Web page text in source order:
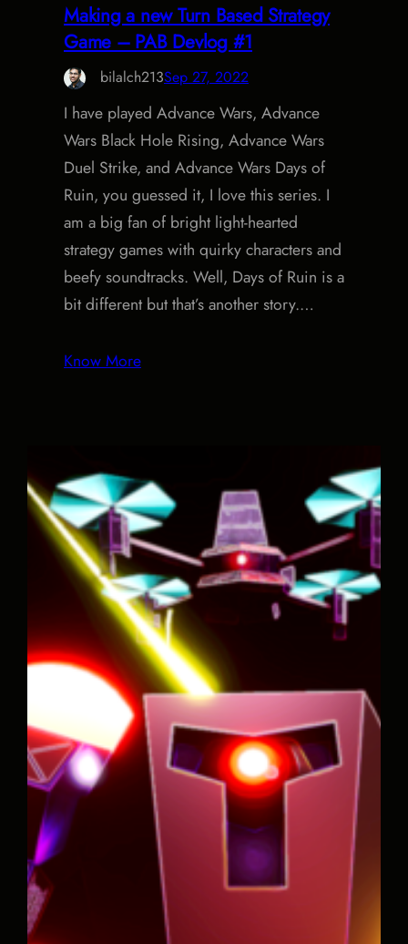
Making a new Turn Based Strategy
Game – PAB Devlog #1
bilalch213Sep 27, 2022
I have played Advance Wars, Advance
Wars Black Hole Rising, Advance Wars
Duel Strike, and Advance Wars Days of
Ruin, you guessed it, I love this series. I
am a big fan of bright light-hearted
strategy games with quirky characters and
beefy soundtracks. Well, Days of Ruin is a
bit different but that’s another story.…
Know More